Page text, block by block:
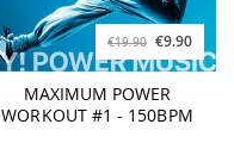
€19.90 €9.90
MAXIMUM POWER
WORKOUT #1 - 150BPM